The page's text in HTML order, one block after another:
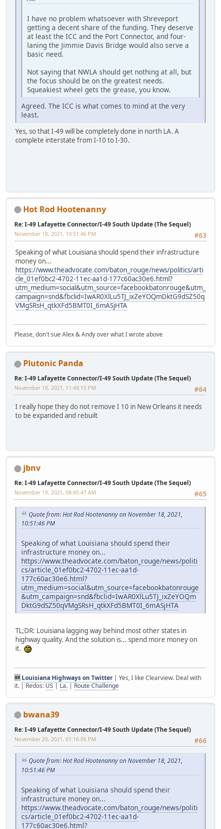
I have no problem whatsoever with Shreveport
getting a decent share of the funding. They deserve
at least the ICC and the Port Connector, and four-
laning the Jimmie Davis Bridge would also serve a
basic need.
Not saying that NWLA should get nothing at all, but
the focus should be on the greatest needs.
Squeakiest wheel gets the grease, you know.
Agreed. The ICC is what comes to mind at the very
least.
Yes, so that I-49 will be completely done in north LA. A
complete interstate from I-10 to I-30.
Hot Rod Hootenanny
Re: I-49 Lafayette Connector/I-49 South Update (The Sequel)
#63
November 18, 2021, 10:51:46 PM
Speaking of what Louisiana should spend their infrastructure
money on...
https://www.theadvocate.com/baton_rouge/news/politics/arti
cle_01ef0bc2-4702-11ec-aa1d-177c60ac30e6.html?
utm_medium=social&utm_source=facebookbatonrouge&utm_
campaign=snd&fbclid=IwAR0XlLu5TJ_ixZeYOQmDktG9dSZ50q
VMgSRsH_qtkXFd5BMT0I_6mASjHTA
Please, don't sue Alex & Andy over what I wrote above
Plutonic Panda
Re: I-49 Lafayette Connector/I-49 South Update (The Sequel)
#64
November 18, 2021, 11:48:15 PM
I really hope they do not remove I 10 in New Orleans it needs
to be expanded and rebuilt
jbnv
Re: I-49 Lafayette Connector/I-49 South Update (The Sequel)
#65
November 19, 2021, 08:45:47 AM
Quote from: Hot Rod Hootenanny on November 18, 2021,
10:51:46 PM
Speaking of what Louisiana should spend their
infrastructure money on...
https://www.theadvocate.com/baton_rouge/news/politi
cs/article_01ef0bc2-4702-11ec-aa1d-
177c60ac30e6.html?
utm_medium=social&utm_source=facebookbatonrouge
&utm_campaign=snd&fbclid=IwAR0XlLu5TJ_ixZeYOQm
DktG9dSZ50qVMgSRsH_qtkXFd5BMT0I_6mASjHTA
TL;DR: Louisiana lagging way behind most other states in
highway quality. And the solution is... spend more money on
it.
🆕 Louisiana Highways on Twitter| Yes, I like Clearview. Deal with
it. | Redos: US | La. | Route Challenge
bwana39
Re: I-49 Lafayette Connector/I-49 South Update (The Sequel)
#66
November 20, 2021, 01:16:05 PM
Quote from: Hot Rod Hootenanny on November 18, 2021,
10:51:46 PM
Speaking of what Louisiana should spend their
infrastructure money on...
https://www.theadvocate.com/baton_rouge/news/politi
cs/article_01ef0bc2-4702-11ec-aa1d-
177c60ac30e6.html?